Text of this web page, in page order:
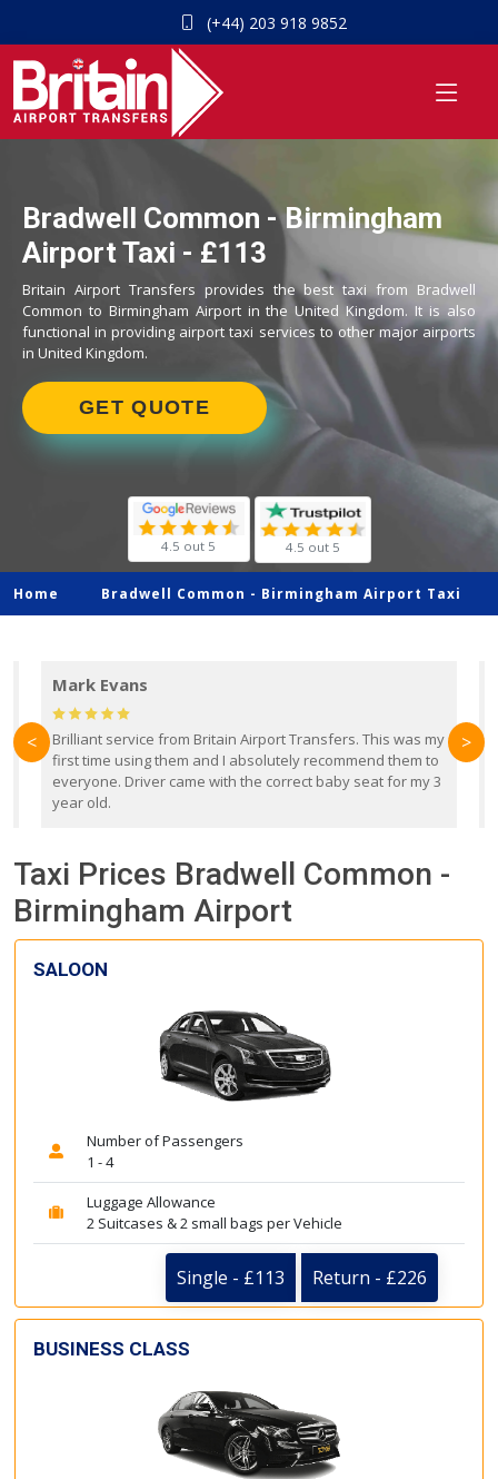
(+44) 203 918 9852
Bradwell Common - Birmingham
Airport Taxi - £113
Britain Airport Transfers provides the best taxi from Bradwell
Common to Birmingham Airport in the United Kingdom. It is also
functional in providing airport taxi services to other major airports
in United Kingdom.
GET QUOTE
4.5 out 5 4.5 out 5
Home Bradwell Common - Birmingham Airport Taxi
Mark Evans
Brilliant service from Britain Airport Transfers. This was my
first time using them and I absolutely recommend them to
everyone. Driver came with the correct baby seat for my 3
year old.
< >
Taxi Prices Bradwell Common -
Birmingham Airport
SALOON
Number of Passengers
1 - 4
Luggage Allowance
2 Suitcases & 2 small bags per Vehicle
Single - £113 Return - £226
BUSINESS CLASS